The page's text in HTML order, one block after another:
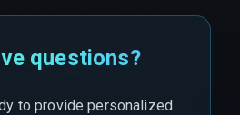
questions?
to provide personalized